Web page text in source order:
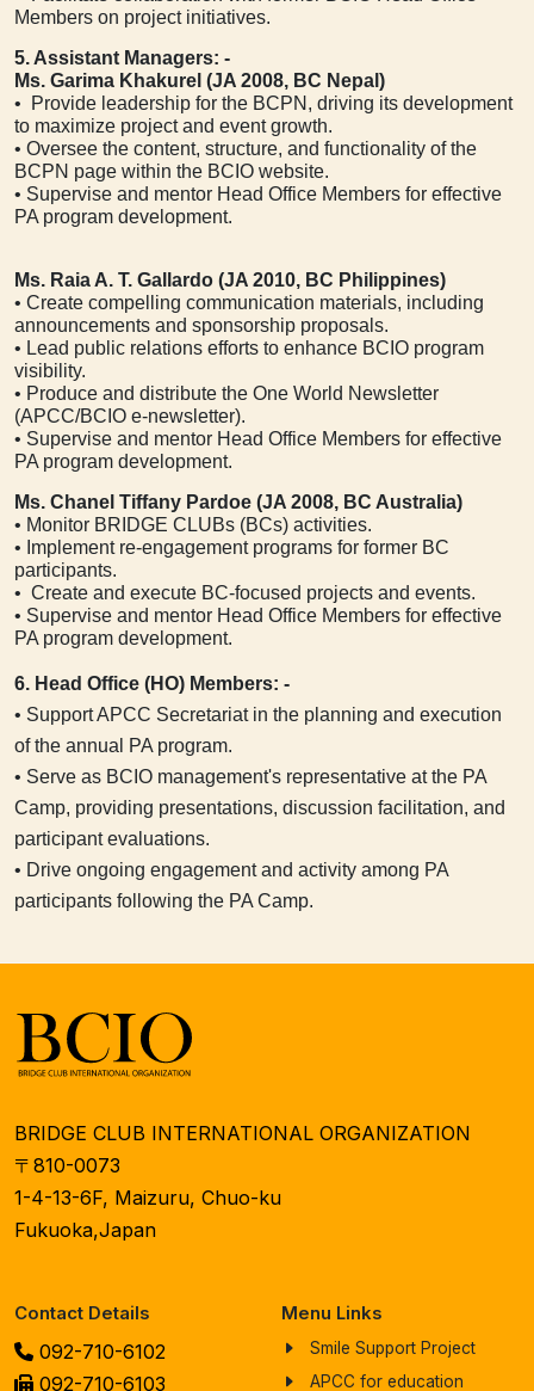
Members on project initiatives.
5. Assistant Managers: -
Ms. Garima Khakurel (JA 2008, BC Nepal)
• Provide leadership for the BCPN, driving its development
to maximize project and event growth.
• Oversee the content, structure, and functionality of the
BCPN page within the BCIO website.
• Supervise and mentor Head Office Members for effective
PA program development.
Ms. Raia A. T. Gallardo (JA 2010, BC Philippines)
• Create compelling communication materials, including
announcements and sponsorship proposals.
• Lead public relations efforts to enhance BCIO program
visibility.
• Produce and distribute the One World Newsletter
(APCC/BCIO e-newsletter).
• Supervise and mentor Head Office Members for effective
PA program development.
Ms. Chanel Tiffany Pardoe (JA 2008, BC Australia)
• Monitor BRIDGE CLUBs (BCs) activities.
• Implement re-engagement programs for former BC
participants.
• Create and execute BC-focused projects and events.
• Supervise and mentor Head Office Members for effective
PA program development.
6. Head Office (HO) Members: -
• Support APCC Secretariat in the planning and execution
of the annual PA program.
• Serve as BCIO management's representative at the PA
Camp, providing presentations, discussion facilitation, and
participant evaluations.
• Drive ongoing engagement and activity among PA
participants following the PA Camp.
BRIDGE CLUB INTERNATIONAL ORGANIZATION
〒810-0073
1-4-13-6F, Maizuru, Chuo-ku
Fukuoka,Japan
Contact Details
092-710-6102
092-710-6103
Menu Links
Smile Support Project
APCC for education